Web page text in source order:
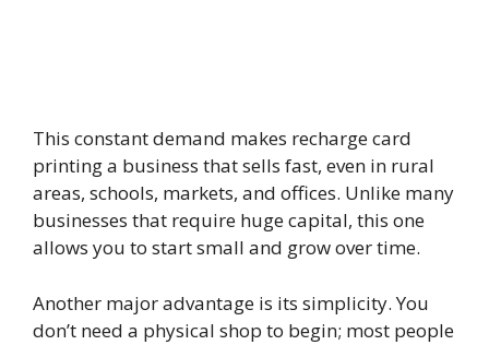
This constant demand makes recharge card
printing a business that sells fast, even in rural
areas, schools, markets, and offices. Unlike many
businesses that require huge capital, this one
allows you to start small and grow over time.
Another major advantage is its simplicity. You
don’t need a physical shop to begin; most people